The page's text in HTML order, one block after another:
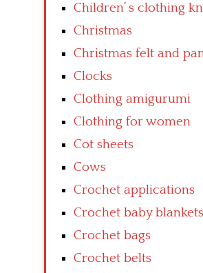
Children’ s clothing
Christmas
Christmas felt and
Clocks
Clothing amigurumi
Clothing for women
Cot sheets
Cows
Crochet applications
Crochet baby blankets
Crochet bags
Crochet belts